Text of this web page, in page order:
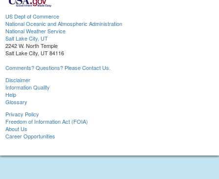
US Dept of Commerce
National Oceanic and Atmospheric Administration
National Weather Service
Salt Lake City, UT
2242 W. North Temple
Salt Lake City, UT 84116
Comments? Questions? Please Contact Us.
Disclaimer
Information Quality
Help
Glossary
Privacy Policy
Freedom of Information Act (FOIA)
About Us
Career Opportunities